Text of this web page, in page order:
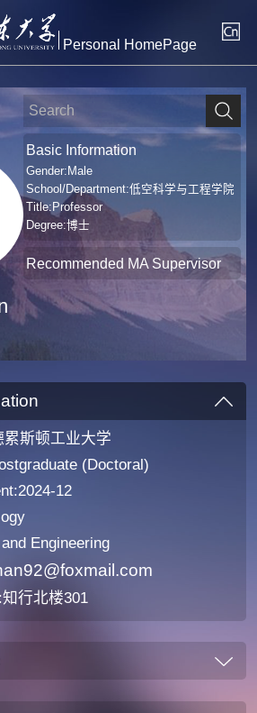
Personal HomePage
Basic Information
Gender:Male
School/Department:低空科学与工程学院
Title:Professor
Degree:博士
Recommended MA Supervisor
斯顿工业大学
(Doctoral)
12
Engineering
行北楼301